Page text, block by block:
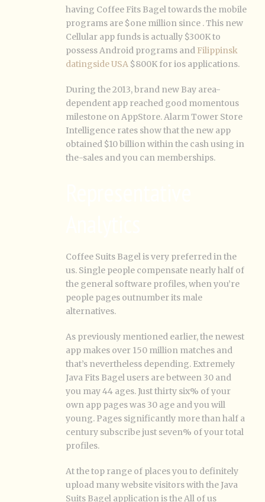
having Coffee Fits Bagel towards the mobile
programs are $one million since . This new
Cellular app funds is actually $300K to
possess Android programs and Filippinsk
datingside USA $800K for ios applications.
During the 2013, brand new Bay area-
dependent app reached good momentous
milestone on AppStore. Alarm Tower Store
Intelligence rates show that the new app
obtained $10 billion within the cash using in
the-sales and you can memberships.
Coffee Suits Bagel is very preferred in the
us. Single people compensate nearly half of
the general software profiles, when you’re
people pages outnumber its male
alternatives.
As previously mentioned earlier, the newest
app makes over 150 million matches and
that’s nevertheless depending. Extremely
Java Fits Bagel users are between 30 and
you may 44 ages. Just thirty six% of your
own app pages was 30 age and you will
young. Pages significantly more than half a
century subscribe just seven% of your total
profiles.
At the top range of places you to definitely
upload many website visitors with the Java
Suits Bagel application is the All of us